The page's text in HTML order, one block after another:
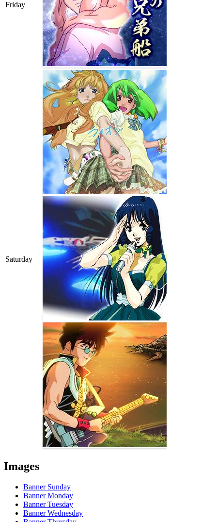
Friday
Saturday
Images
Banner Sunday
Banner Monday
Banner Tuesday
Banner Wednesday